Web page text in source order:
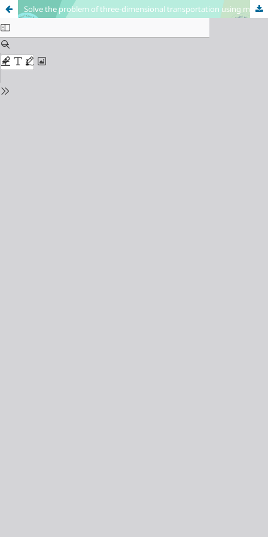
Solve the problem of three-dimensional transportation using multi-objective programming